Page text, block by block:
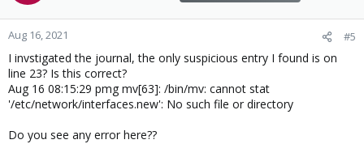
Aug 16, 2021 #5
I invstigated the journal, the only suspicious entry I found is on
line 23? Is this correct?
Aug 16 08:15:29 pmg mv[63]: /bin/mv: cannot stat
'/etc/network/interfaces.new': No such file or directory
Do you see any error here??